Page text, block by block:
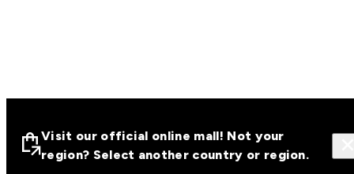
Visit our official online mall! Not your
region? Select another country or region.